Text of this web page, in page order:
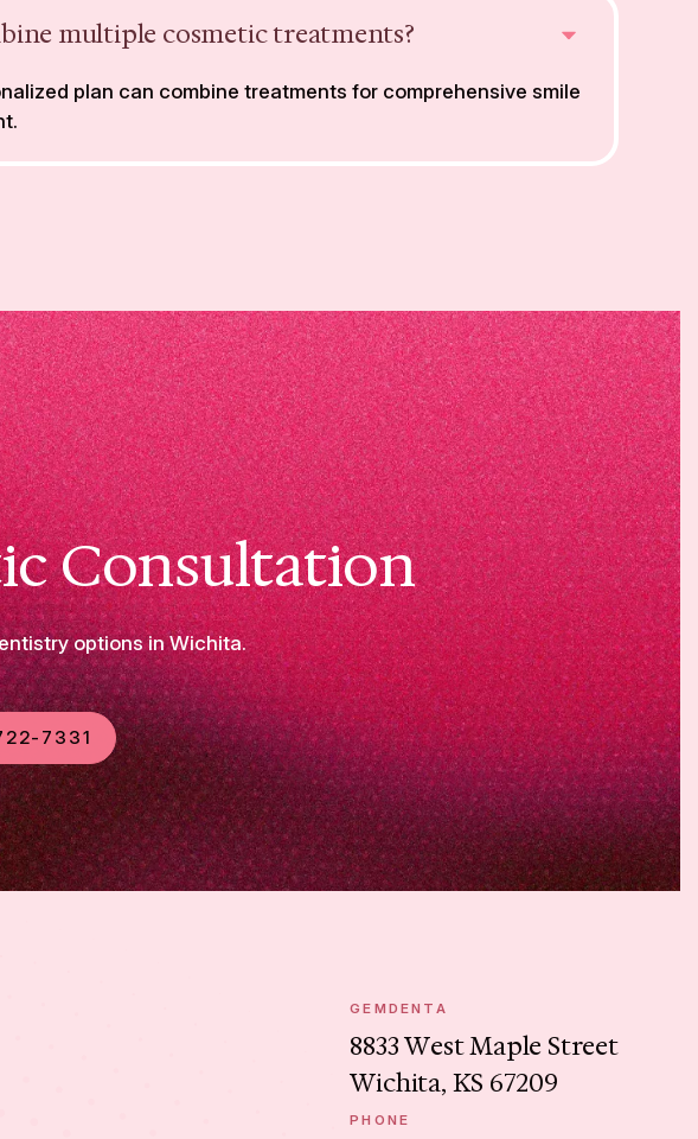
multiple cosmetic treatments?
plan can combine treatments for comprehensive smile
Consultation
options in Wichita.
7331
GEMDENTA
8833 West Maple Street
Wichita, KS 67209
PHONE